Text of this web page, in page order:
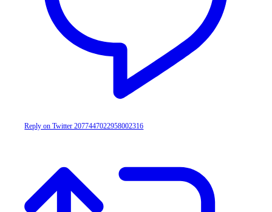
Reply on Twitter 2077447022958002316